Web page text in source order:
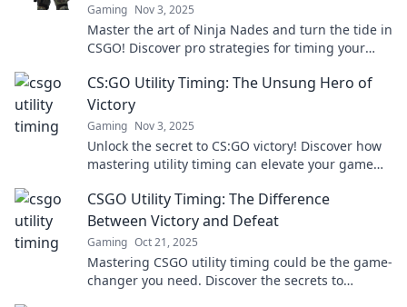
Gaming Nov 3, 2025
Master the art of Ninja Nades and turn the tide in
CSGO! Discover pro strategies for timing your
CS:GO Utility Timing: The Unsung Hero of
Victory
Gaming Nov 3, 2025
Unlock the secret to CS:GO victory! Discover how
mastering utility timing can elevate your game
CSGO Utility Timing: The Difference
Between Victory and Defeat
Gaming Oct 21, 2025
Mastering CSGO utility timing could be the game-
changer you need. Discover the secrets to